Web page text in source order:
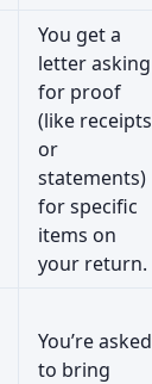
You get a
letter asking
for proof
(like receipts
or
statements)
for specific
items on
your return.
You’re asked
to bring